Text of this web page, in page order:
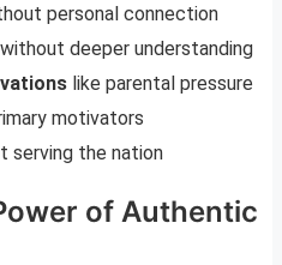
personal connection
without deeper understanding
like parental pressure
motivators
serving the nation
of Authentic